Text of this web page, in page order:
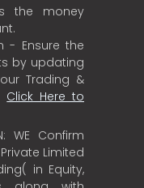
the money
- Ensure the
by updating
Trading &
Click Here to
WE Confirm
Limited
in Equity,